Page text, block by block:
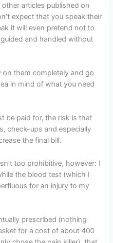
articles published on
expect that you speak their
it will even pretend not to
and handled without
on them completely and go
in mind of what you need
be paid for, the risk is that
check-ups and especially
the final bill.
too prohibitive, however: I
the blood test (which I
for an injury to my
prescribed (nothing
for a cost of about 400